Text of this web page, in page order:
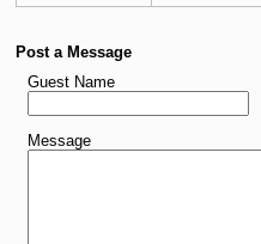
Post a Message
Guest Name
Message